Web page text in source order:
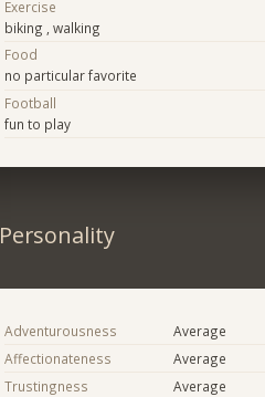
Exercise
biking , walking
Food
no particular favorite
Football
fun to play
Personality
Adventurousness
Average
Affectionateness
Average
Trustingness
Average